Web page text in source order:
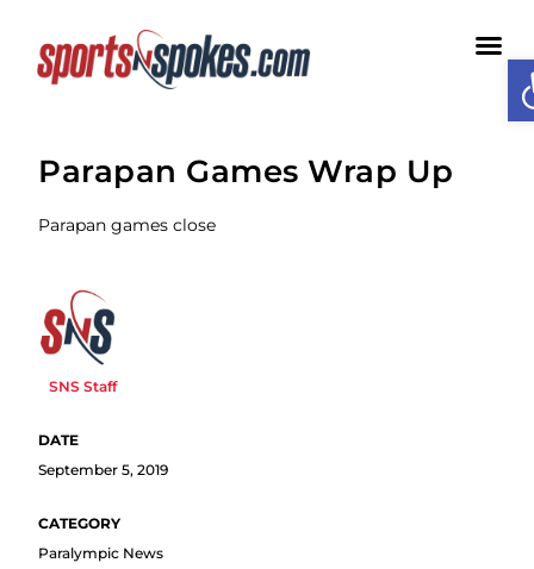
Parapan Games Wrap Up
Parapan games close
SNS Staff
September 5, 2019
Paralympic News